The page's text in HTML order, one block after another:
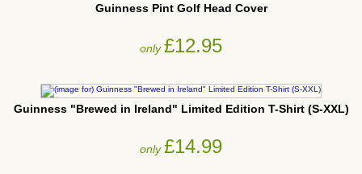
Guinness Pint Golf Head Cover
only£12.95
Guinness "Brewed in Ireland" Limited Edition T-Shirt (S-XXL)
only£14.99